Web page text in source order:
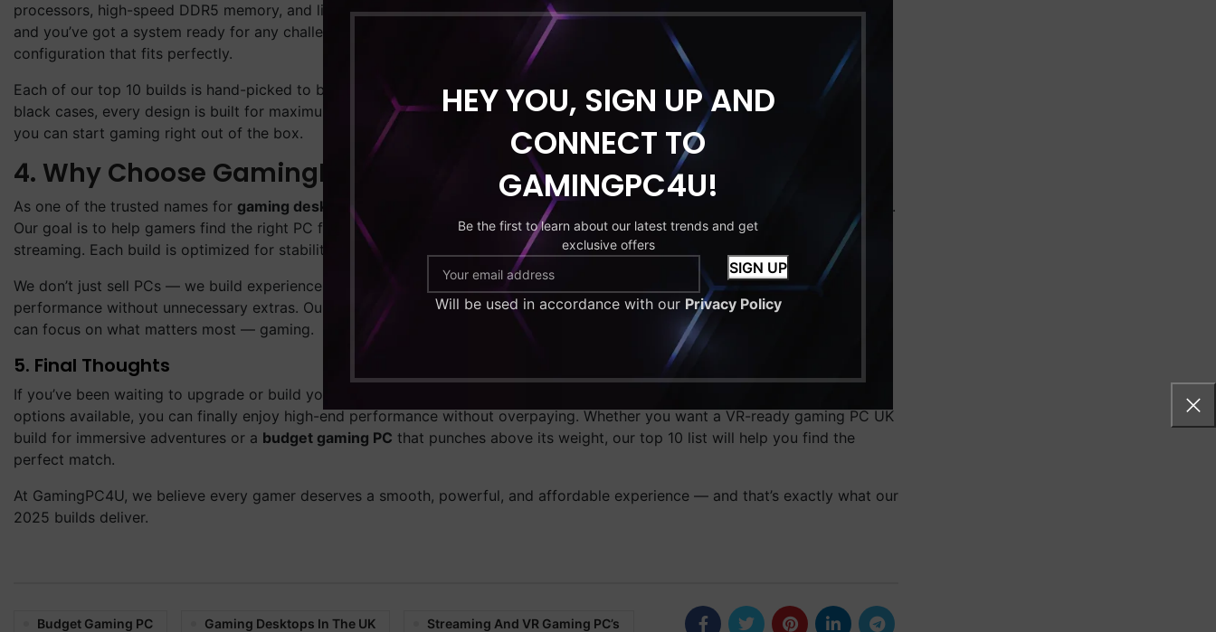
HEY YOU, SIGN UP AND
CONNECT TO
GAMINGPC4U!
Be the first to learn about our latest trends and get
exclusive offers
Will be used in accordance with our Privacy Policy
processors, high-speed DDR5 memory, and lightning-fast NVMe storage. Pair that with RTX 4060 Ti or RX 7700 XT graphics,
and you’ve got a system ready for any challenge. Whether you’re a casual gamer or a professional content creator, there’s a
configuration that fits perfectly.
Each of our top 10 builds is hand-picked to balance performance, cooling, and style. From RGB-loaded towers to minimalist
black cases, every design is built for maximum airflow and longevity. Plus, most builds come pre-assembled and tested — so
you can start gaming right out of the box.
4. Why Choose GamingPC4U?
As one of the trusted names for gaming desktops in the UK
, we specialize in offering systems that deliver true value for money.
Our goal is to help gamers find the right PC for their playstyle — whether it’s competitive FPS gaming, VR adventures, or live
streaming. Each build is optimized for stability, speed, and future upgrades.
We don’t just sell PCs — we build experiences. Every component is chosen carefully to ensure that you get unmatched
performance without unnecessary extras. Our team tests every system for temperature, frame rates, and reliability so that you
can focus on what matters most — gaming.
5. Final Thoughts
If you’ve been waiting to upgrade or build your dream setup, 2025 is the year to do it. With so many powerful and affordable
options available, you can finally enjoy high-end performance without overpaying. Whether you want a VR-ready gaming PC UK
build for immersive adventures or a budget gaming PC that punches above its weight, our top 10 list will help you find the
perfect match.
At GamingPC4U, we believe every gamer deserves a smooth, powerful, and affordable experience — and that’s exactly what our
2025 builds deliver.
Budget Gaming PC Gaming Desktops In The UK Streaming And VR Gaming PC’s